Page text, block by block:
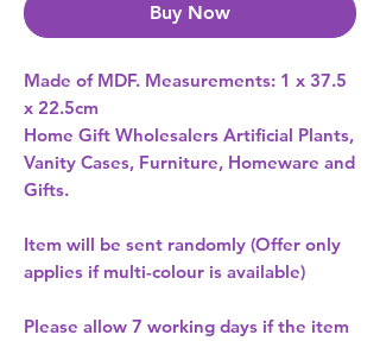
Buy Now
Made of MDF. Measurements: 1 x 37.5
Home Gift Wholesalers Artificial Plants,
Vanity Cases, Furniture, Homeware and
Gifts.
Item will be sent randomly (Offer only
applies if multi-colour is available)
Please allow 7 working days if the item